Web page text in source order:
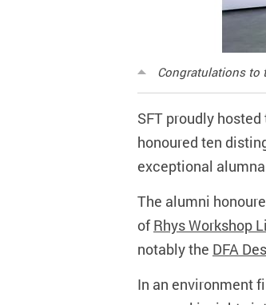
Congratulations to
SFT proudly
honoured ten
exceptional
The alumni
of Rhys Workshop
notably the DFA
In an environment